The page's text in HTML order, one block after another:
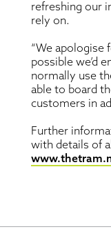
refreshing our
rely on.
“We apologise
possible we’d
normally use
able to board
customers in
Further
with details of